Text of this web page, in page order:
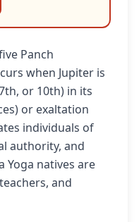
Panch
when Jupiter is
or 10th) in its
or exaltation
individuals of
authority, and
Yoga natives are
and